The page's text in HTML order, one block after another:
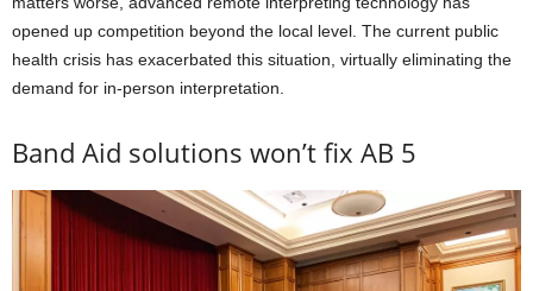
opened up competition beyond the local level. The current public
health crisis has exacerbated this situation, virtually eliminating the
demand for in-person interpretation.
Band Aid solutions won’t fix AB 5